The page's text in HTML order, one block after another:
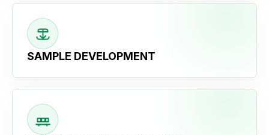
SAMPLE DEVELOPMENT